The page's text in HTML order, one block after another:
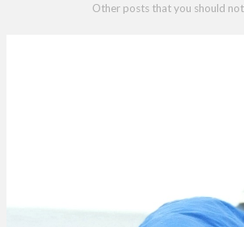
Other posts that you should not